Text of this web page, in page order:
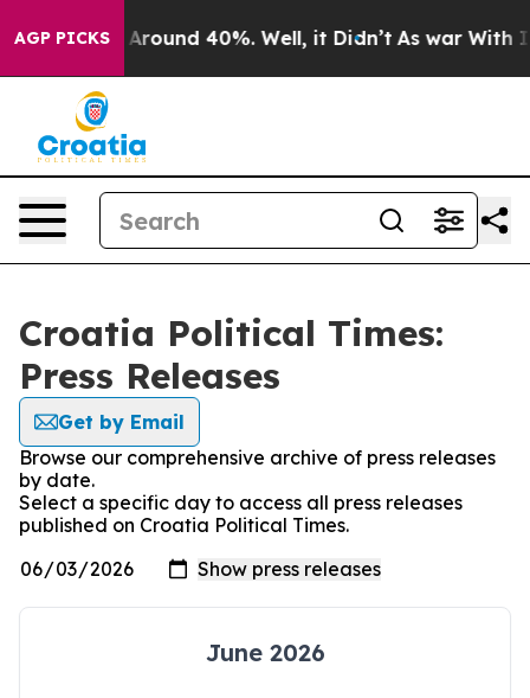
AGP PICKS
a Floor Around 40%. Well, it Didn’t As war With
Croatia Political Times:
Press Releases
Get by Email
Browse our comprehensive archive of press releases
by date.
Select a specific day to access all press releases
published on Croatia Political Times.
June 2026